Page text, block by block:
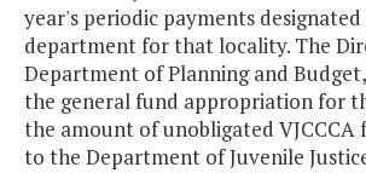
year's periodic payments
department for that locality. The
Department of Planning and
the general fund appropriation for
the amount of unobligated VJCCCA
to the Department of Juvenile